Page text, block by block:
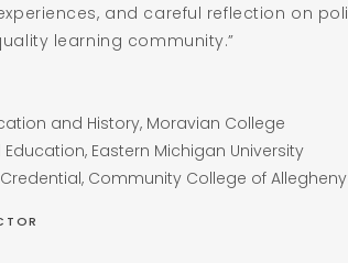
and careful reflection on
learning community.”
and History, Moravian College
Education, Eastern Michigan University
Community College of